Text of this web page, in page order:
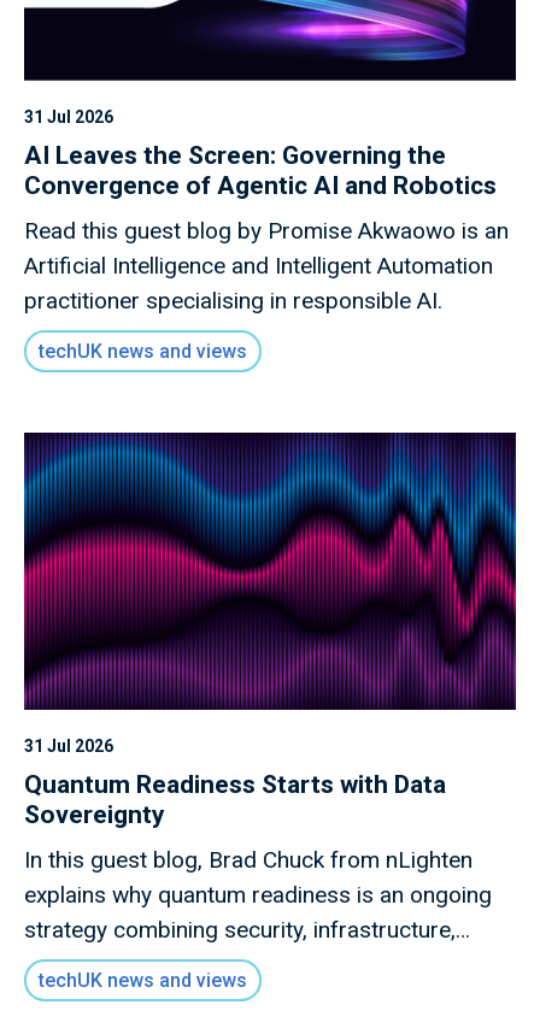
31 Jul 2026
AI Leaves the Screen: Governing the
Convergence of Agentic AI and Robotics
Read this guest blog by Promise Akwaowo is an
Artificial Intelligence and Intelligent Automation
practitioner specialising in responsible AI.
techUK news and views
31 Jul 2026
Quantum Readiness Starts with Data
Sovereignty
In this guest blog, Brad Chuck from nLighten
explains why quantum readiness is an ongoing
strategy combining security, infrastructure,
governance and collaboration.
techUK news and views